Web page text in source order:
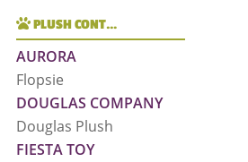
PLUSH CONT…
AURORA
Flopsie
DOUGLAS COMPANY
Douglas Plush
FIESTA TOY